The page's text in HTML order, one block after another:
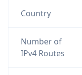
Country
Number of
IPv4 Routes